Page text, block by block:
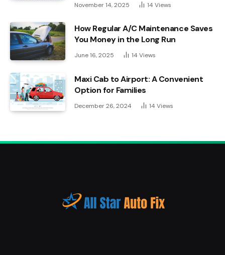
November 14, 2025 14 Views
How Regular A/C Maintenance Saves
You Money in the Long Run
June 16, 2025 14 Views
Maxi Cab to Airport: A Convenient
Option for Families
December 26, 2024 14 Views